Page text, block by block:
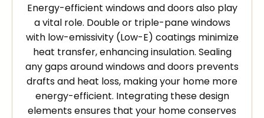
Energy-efficient windows and doors also play
a vital role. Double or triple-pane windows
with low-emissivity (Low-E) coatings minimize
heat transfer, enhancing insulation. Sealing
any gaps around windows and doors prevents
drafts and heat loss, making your home more
energy-efficient. Integrating these design
elements ensures that your home conserves